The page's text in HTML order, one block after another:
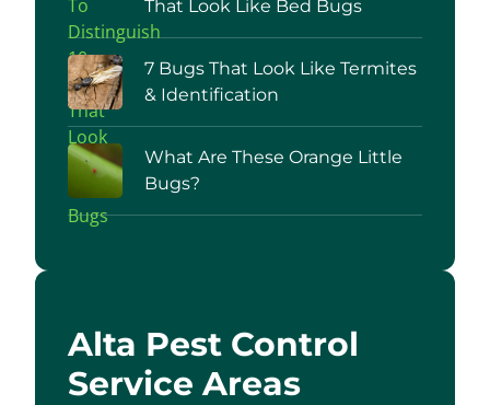
That Look Like Bed Bugs
7 Bugs That Look Like Termites
& Identification
What Are These Orange Little
Bugs?
Alta Pest Control
Service Areas